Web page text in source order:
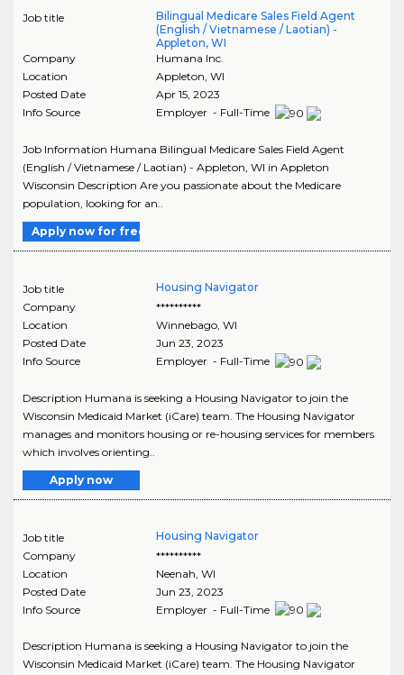
Job title
Bilingual Medicare Sales Field Agent
(English / Vietnamese / Laotian) -
Appleton, WI
Company
Humana Inc.
Location
Appleton WI
Posted Date
Apr 15, 2023
Info Source
Employer - Full-Time
Job Information Humana Bilingual Medicare Sales Field Agent
(English / Vietnamese / Laotian) - Appleton, WI in Appleton
Wisconsin Description Are you passionate about the Medicare
population, looking for an..
Apply now for free
Job title
Housing Navigator
Company
**********
Location
Winnebago, WI
Posted Date
Jun 23, 2023
Info Source
Employer - Full-Time
Description Humana is seeking a Housing Navigator to join the
Wisconsin Medicaid Market (iCare) team. The Housing Navigator
manages and monitors housing or re-housing services for members
which involves orienting..
Apply now
Job title
Housing Navigator
Company
**********
Location
Neenah WI
Posted Date
Jun 23, 2023
Info Source
Employer - Full-Time
Description Humana is seeking a Housing Navigator to join the
Wisconsin Medicaid Market (iCare) team. The Housing Navigator